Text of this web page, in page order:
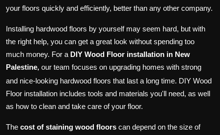
your floors quickly and efficiently, better than any other company.
Installing hardwood floors by yourself may seem hard, but with
the right help, you can get a great look without spending too
much money. For a DIY Wood Floor installation in New
Palestine, our team focuses on upgrading homes with strong
and nice-looking hardwood floors that last a long time. DIY Wood
Floor installation includes tools and materials you'll need, as well
as how to clean and take care of your floor.
The cost of staining wood floors can depend on the size of